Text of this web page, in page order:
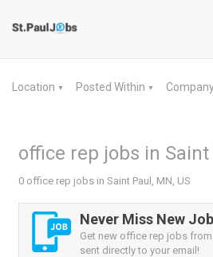
Location ▼ Posted Within ▼
office rep jobs in Saint
0 office rep jobs in Saint Paul, MN, US
Never Miss New
Get new office rep jobs from
sent directly to your email!